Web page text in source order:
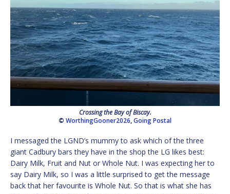
Crossing the Bay of Biscay.
© WorthingGooner2026,Going Postal
I messaged the LGND’s mummy to ask which of the three
giant Cadbury bars they have in the shop the LG likes best:
Dairy Milk, Fruit and Nut or Whole Nut. I was expecting her to
say Dairy Milk, so I was a little surprised to get the message
back that her favourite is Whole Nut. So that is what she has